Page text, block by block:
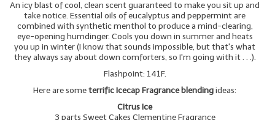
MELT & POUR Glycerin Soap
Bulk Shampoo & Shower Gel
Fixed Oils/Base Oils
LYE for Soapmaking
Soap Molds
An icy blast of cool, clean scent guaranteed to make you sit up and
take notice. Essential oils of eucalyptus and peppermint are
combined with synthetic menthol to produce a mind-clearing,
eye-opening humdinger. Cools you down in summer and heats
you up in winter (I know that sounds impossible, but that's what
they always say about down comforters, so I'm going with it . . .).
Flashpoint: 141F.
Here are someterrific Icecap Fragrance blendingideas:
Citrus Ice
3 parts Sweet Cakes Clementine Fragrance